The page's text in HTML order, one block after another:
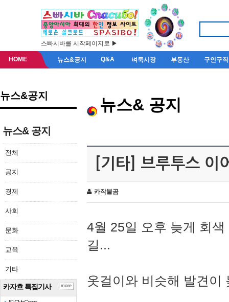
스빠시바를 시작페이지로 ▶
HOME 뉴스&공지 Q&A 벼룩시장 부동산 구인구직
뉴스&공지
뉴스& 공지
전체
공지
경제
사회
문화
교육
기타
카자흐 특집기사 more
뉴스& 공지
[기타] 브루투스 이
카작불곰
4월 25일 오후 늦게 회
길...
옷걸이와 비슷해 발견이